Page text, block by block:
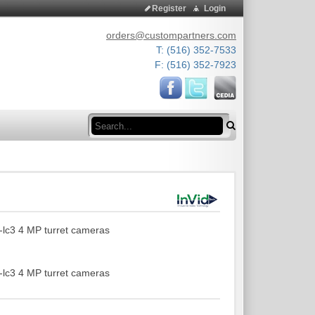
Login
Register
orders@custompartners.com
T: (516) 352-7533
F: (516) 352-7923
Search
4 MP turret cameras
4 MP turret cameras